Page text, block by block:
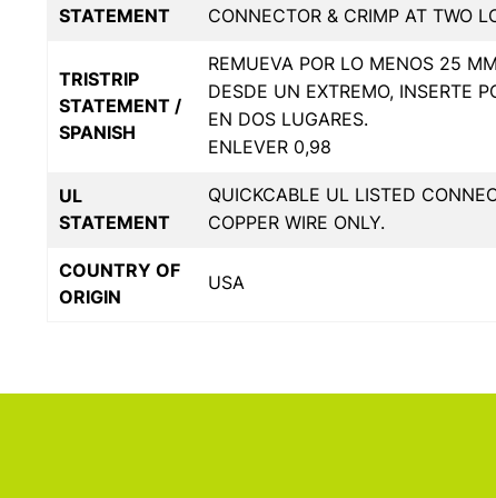
STATEMENT
CONNECTOR & CRIMP AT TWO
TRISTRIP
STATEMENT /
SPANISH
REMUEVA POR LO MENOS 25
DESDE UN EXTREMO, INSERTE
EN DOS LUGARES.
ENLEVER 0,98
UL
STATEMENT
QUICKCABLE UL LISTED
COPPER WIRE ONLY.
COUNTRY OF
ORIGIN
USA